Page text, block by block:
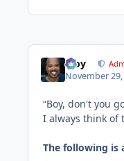
Troy
November
“Boy, don't you
I always think of
The following is